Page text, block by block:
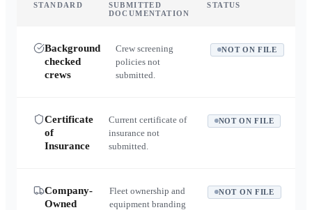
STANDARD
SUBMITTED
DOCUMENTATION
STATUS
Background
checked
crews
Crew screening
policies not
submitted.
NOT ON FILE
Certificate
of
Insurance
Current certificate of
insurance not
submitted.
NOT ON FILE
Company-
Owned
Fleet ownership and
equipment branding
NOT ON FILE